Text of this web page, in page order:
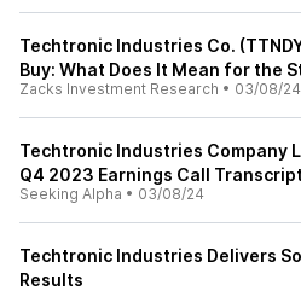
Techtronic Industries Co.
Buy: What Does It Mean for the
Zacks Investment Research • 03/08/24
Techtronic Industries Company
Q4 2023 Earnings Call Transcript
Seeking Alpha • 03/08/24
Techtronic Industries Delivers
Results